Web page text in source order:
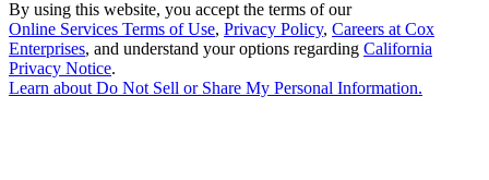
By using this website, you accept the terms of our
Online Services Terms of Use, Privacy Policy, Careers at Cox
Enterprises, and understand your options regarding California
Privacy Notice.
Learn aboutDo Not Sell or Share My Personal Information.